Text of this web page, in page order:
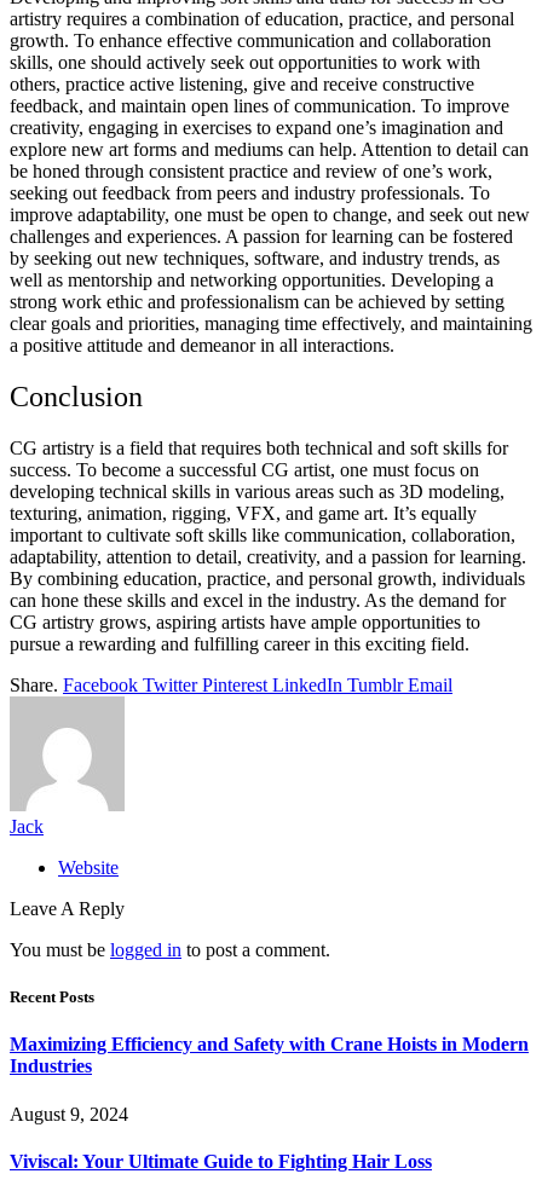
artistry requires a combination of education, practice, and personal
growth. To enhance effective communication and collaboration
skills, one should actively seek out opportunities to work with
others, practice active listening, give and receive constructive
feedback, and maintain open lines of communication. To improve
creativity, engaging in exercises to expand one’s imagination and
explore new art forms and mediums can help. Attention to detail can
be honed through consistent practice and review of one’s work,
seeking out feedback from peers and industry professionals. To
improve adaptability, one must be open to change, and seek out new
challenges and experiences. A passion for learning can be fostered
by seeking out new techniques, software, and industry trends, as
well as mentorship and networking opportunities. Developing a
strong work ethic and professionalism can be achieved by setting
clear goals and priorities, managing time effectively, and maintaining
a positive attitude and demeanor in all interactions.
Conclusion
CG artistry is a field that requires both technical and soft skills for
success. To become a successful CG artist, one must focus on
developing technical skills in various areas such as 3D modeling,
texturing, animation, rigging, VFX, and game art. It’s equally
important to cultivate soft skills like communication, collaboration,
adaptability, attention to detail, creativity, and a passion for learning.
By combining education, practice, and personal growth, individuals
can hone these skills and excel in the industry. As the demand for
CG artistry grows, aspiring artists have ample opportunities to
pursue a rewarding and fulfilling career in this exciting field.
Share. Facebook Twitter Pinterest LinkedIn Tumblr Email
Jack
Website
Leave A Reply
You must be logged in to post a comment.
Recent Posts
Maximizing Efficiency and Safety with Crane Hoists in Modern
Industries
August 9, 2024
Viviscal: Your Ultimate Guide to Fighting Hair Loss